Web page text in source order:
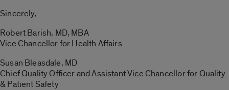
Sincerely,
Robert Barish, MD, MBA
Vice Chancellor for Health Affairs
Susan Bleasdale, MD
Chief Quality Officer and Assistant Vice Chancellor for Quality
& Patient Safety